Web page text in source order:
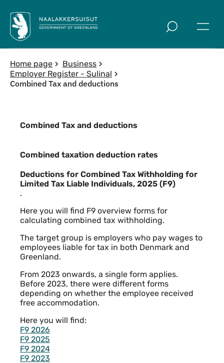
Home page
Business
Employer Register - Sulinal
Combined Tax and deductions
Combined Tax and deductions
Combined taxation deduction rates
Combined taxation deduction rates
Deductions for Combined Tax Withholding for
Limited Tax Liable Individuals, 2025 (F9)
.
Here you will find F9 overview forms for
calculating combined tax withholding.
The target group is employers who pay wages to
employees liable for tax in both Denmark and
Greenland.
From 2023 onwards, a single form applies.
Before 2023, there were different forms
depending on whether the employee received
free accommodation.
Here you will find:
F9 2026
F9 2025
F9 2024
F9 2023